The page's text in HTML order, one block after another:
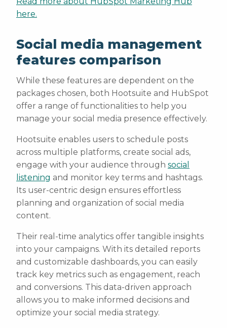
here.
Social media management
features comparison
While these features are dependent on the
packages chosen, both Hootsuite and HubSpot
offer a range of functionalities to help you
manage your social media presence effectively.
Hootsuite enables users to schedule posts
across multiple platforms, create social ads,
engage with your audience through social
listening and monitor key terms and hashtags.
Its user-centric design ensures effortless
planning and organization of social media
content.
Their real-time analytics offer tangible insights
into your campaigns. With its detailed reports
and customizable dashboards, you can easily
track key metrics such as engagement, reach
and conversions. This data-driven approach
allows you to make informed decisions and
optimize your social media strategy.